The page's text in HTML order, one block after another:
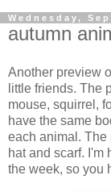
Wednesday,
autumn
Another preview
little friends. The
mouse, squirrel,
have the same
each animal. The
hat and scarf. I'm
the week, so you